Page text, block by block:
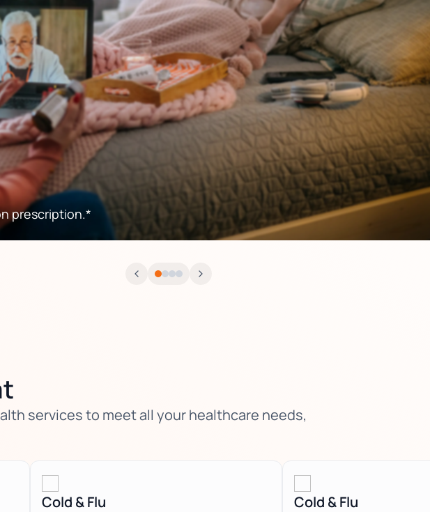
prescription.*
services to meet all your healthcare needs,
Cold & Flu Cold & Flu